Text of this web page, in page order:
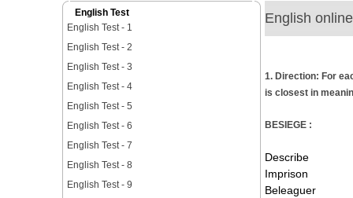
English Test
English Test - 1
English Test - 2
English Test - 3
English Test - 4
English Test - 5
English Test - 6
English Test - 7
English Test - 8
English Test - 9
English
1. Direction: For
is closest in
BESIEGE :
Describe
Imprison
Beleaguer